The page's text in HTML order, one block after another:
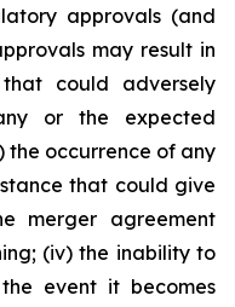
approvals (and
may result in
could adversely
or the expected
the occurrence of any
that could give
merger agreement
(iv) the inability to
event it becomes